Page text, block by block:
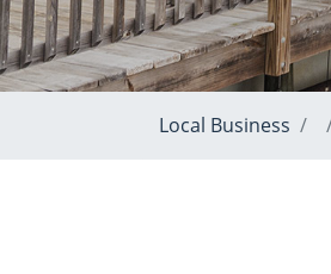
Local Business